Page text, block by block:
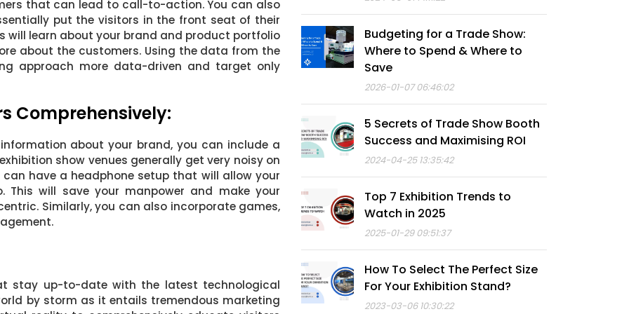
that can lead to call-to-action. You can also
put the visitors in the front seat of their
will learn about your brand and product portfolio
about the customers. Using the data from the
approach more data-driven and target only
Comprehensively:
about your brand, you can include a
show venues generally get very noisy on
have a headphone setup that will allow your
will save your manpower and make your
Similarly, you can also incorporate games,
stay up-to-date with the latest technological
by storm as it entails tremendous marketing
Budgeting for a Trade Show:
Where to Spend & Where to
Save
2026-01-07 06:46:02
5 Secrets of Trade Show Booth
Success and Maximising ROI
2024-04-25 13:35:42
Top 7 Exhibition Trends to
Watch in 2025
2025-01-29 09:51:37
How To Select The Perfect Size
For Your Exhibition Stand?
2023-03-06 10:30:22